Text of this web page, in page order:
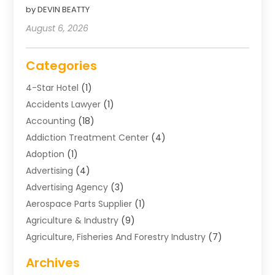
by DEVIN BEATTY
August 6, 2026
Categories
4-Star Hotel (1)
Accidents Lawyer (1)
Accounting (18)
Addiction Treatment Center (4)
Adoption (1)
Advertising (4)
Advertising Agency (3)
Aerospace Parts Supplier (1)
Agriculture & Industry (9)
Agriculture, Fisheries And Forestry Industry (7)
Air Distribution
Archives